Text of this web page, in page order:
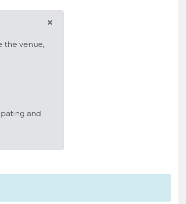
×
the venue,
and